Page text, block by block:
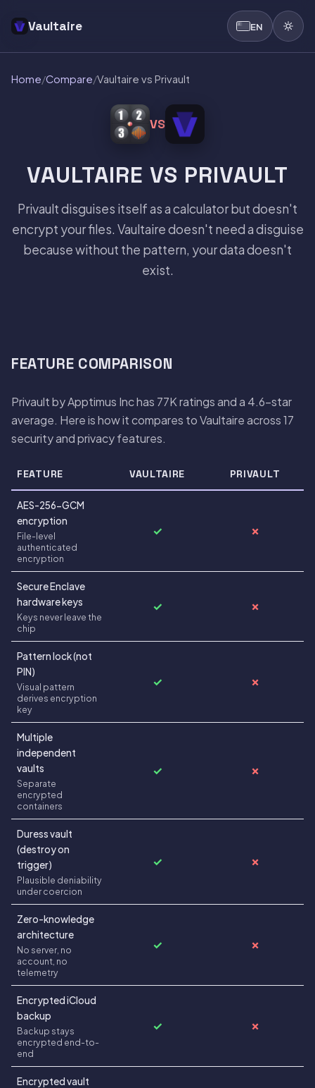
Vaultaire EN
Home/Compare/Vaultaire vs Privault
VS
VAULTAIRE VS PRIVAULT
Privault disguises itself as a calculator but doesn't
encrypt your files. Vaultaire doesn't need a disguise
because without the pattern, your data doesn't
exist.
FEATURE COMPARISON
Privault by Apptimus Inc has 77K ratings and a 4.6-star
average. Here is how it compares to Vaultaire across 17
security and privacy features.
FEATURE VAULTAIRE PRIVAULT
AES-256-GCM
encryption
File-level
authenticated
encryption
✓ ✗
Secure Enclave
hardware keys
Keys never leave the
chip
✓ ✗
Pattern lock (not
PIN)
Visual pattern
derives encryption
key
✓ ✗
Multiple
independent
vaults
Separate
encrypted
containers
✓ ✗
Duress vault
(destroy on
trigger)
Plausible deniability
under coercion
✓ ✗
Zero-knowledge
architecture
No server, no
account, no
telemetry
✓ ✗
Encrypted iCloud
backup
Backup stays
encrypted end-to-
end
✓ ✗
Encrypted vault